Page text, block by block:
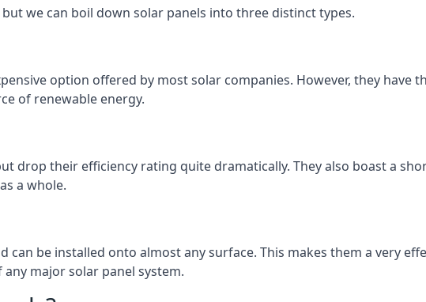
we can boil down solar panels into three distinct types.
option offered by most solar companies. However, they have
of renewable energy.
drop their efficiency rating quite dramatically. They also boast a
a whole.
be installed onto almost any surface. This makes them a very
major solar panel system.